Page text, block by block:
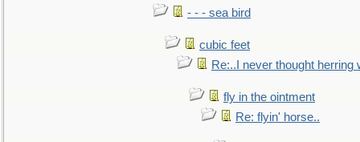
- - - sea bird
cubic feet
Re:..I never thought herring
fly in the ointment
Re: flyin' horse..